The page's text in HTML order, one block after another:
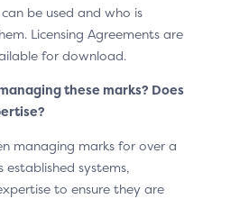
be used and who is
Licensing Agreements are
for download.
these marks? Does
managing marks for over a
established systems,
to ensure they are